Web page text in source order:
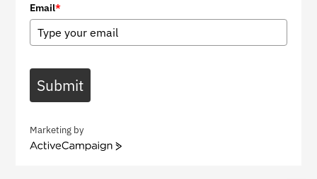
Email*
Submit
Marketing by
A